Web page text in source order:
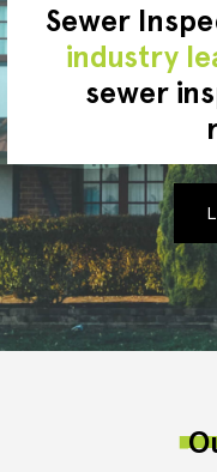
Sewer
industry
sewer